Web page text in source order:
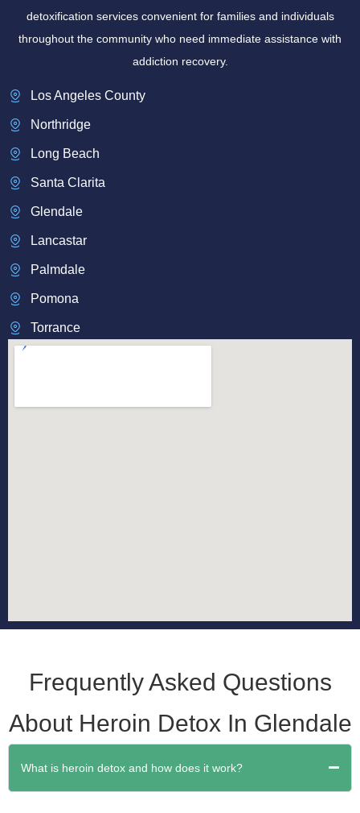
detoxification services convenient for families and individuals
throughout the community who need immediate assistance with
addiction recovery.
Los Angeles County
Northridge
Long Beach
Santa Clarita
Glendale
Lancastar
Palmdale
Pomona
Torrance
Frequently Asked Questions
About Heroin Detox In Glendale
What is heroin detox and how does it work?